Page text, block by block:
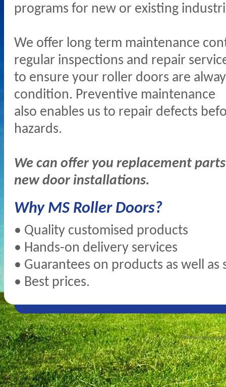
programs for new or existing
We offer long term maintenance
regular inspections and repair
to ensure your roller doors are
condition. Preventive maintenance
also enables us to repair defects
hazards.
We can offer you replacement
new door installations.
Why MS Roller Doors?
• Quality customised products
• Hands-on delivery services
• Guarantees on products as well as
• Best prices.
Website